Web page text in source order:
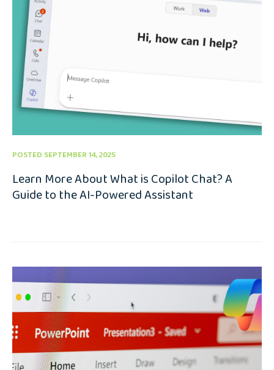
POSTED SEPTEMBER 14, 2025
Learn More About What is Copilot Chat? A
Guide to the AI-Powered Assistant